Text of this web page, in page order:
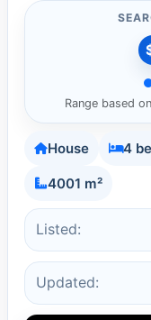
Range based
House 4
4001 m²
Listed:
Updated: